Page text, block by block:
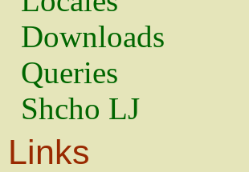
Downloads
Queries
Shcho LJ
Links